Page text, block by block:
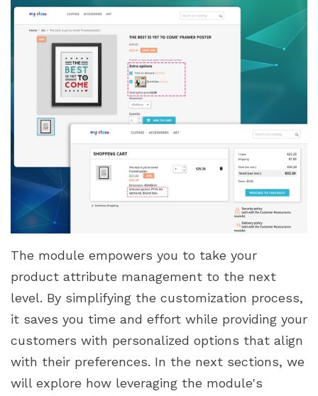
The module empowers you to take your
product attribute management to the next
level. By simplifying the customization process,
it saves you time and effort while providing your
customers with personalized options that align
with their preferences. In the next sections, we
will explore how leveraging the module's